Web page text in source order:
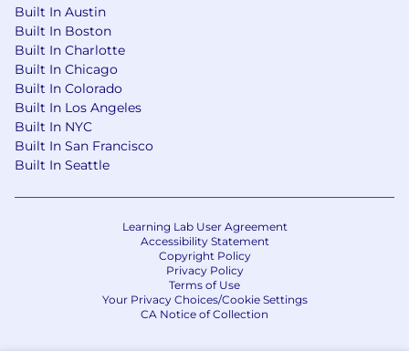
Built In Austin
Built In Boston
Built In Charlotte
Built In Chicago
Built In Colorado
Built In Los Angeles
Built In NYC
Built In San Francisco
Built In Seattle
Learning Lab User Agreement
Accessibility Statement
Copyright Policy
Privacy Policy
Terms of Use
Your Privacy Choices/Cookie Settings
CA Notice of Collection